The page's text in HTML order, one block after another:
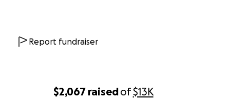
$2,067 raisedof$13K
Report fundraiser